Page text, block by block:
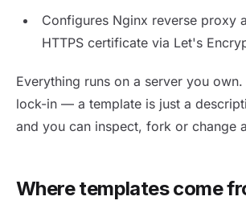
Configures Nginx reverse proxy
HTTPS certificate via Let's
Everything runs on a server you own.
lock-in — a template is just a
and you can inspect, fork or change
Where templates come